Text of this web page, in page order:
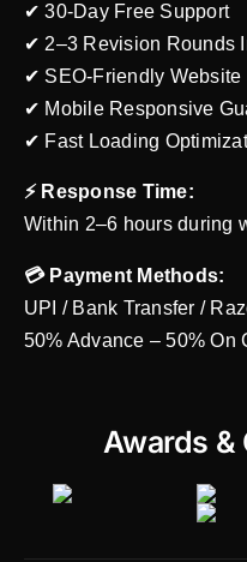
✔ 30-Day Free Support
✔ 2–3 Revision Rounds
✔ SEO-Friendly Website
✔ Mobile Responsive
✔ Fast Loading
⚡ Response Time:
Within 2–6 hours during
💳 Payment Methods:
UPI / Bank Transfer /
50% Advance – 50% On
Awards